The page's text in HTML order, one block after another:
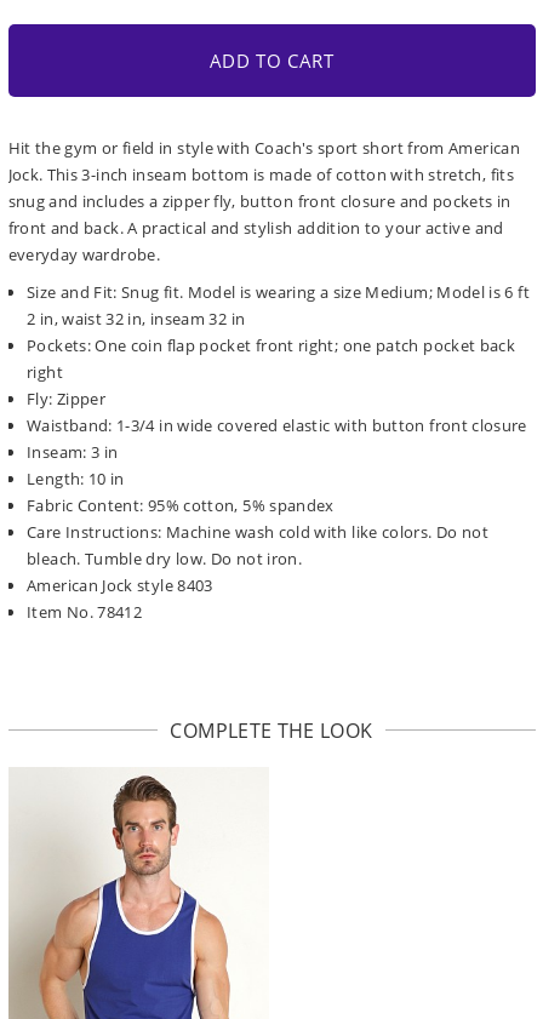
ADD TO CART
Hit the gym or field in style with Coach's sport short from American
Jock. This 3-inch inseam bottom is made of cotton with stretch, fits
snug and includes a zipper fly, button front closure and pockets in
front and back. A practical and stylish addition to your active and
everyday wardrobe.
Size and Fit: Snug fit. Model is wearing a size Medium; Model is 6 ft
2 in, waist 32 in, inseam 32 in
Pockets: One coin flap pocket front right; one patch pocket back
right
Fly: Zipper
Waistband: 1-3/4 in wide covered elastic with button front closure
Inseam: 3 in
Length: 10 in
Fabric Content: 95% cotton, 5% spandex
Care Instructions: Machine wash cold with like colors. Do not
bleach. Tumble dry low. Do not iron.
American Jock style 8403
Item No. 78412
COMPLETE THE LOOK